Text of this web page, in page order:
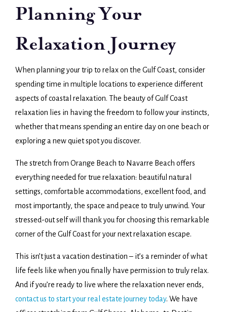
Planning Your
Relaxation Journey
When planning your trip to relax on the Gulf Coast, consider
spending time in multiple locations to experience different
aspects of coastal relaxation. The beauty of Gulf Coast
relaxation lies in having the freedom to follow your instincts,
whether that means spending an entire day on one beach or
exploring a new quiet spot you discover.
The stretch from Orange Beach to Navarre Beach offers
everything needed for true relaxation: beautiful natural
settings, comfortable accommodations, excellent food, and
most importantly, the space and peace to truly unwind. Your
stressed-out self will thank you for choosing this remarkable
corner of the Gulf Coast for your next relaxation escape.
This isn’t just a vacation destination – it’s a reminder of what
life feels like when you finally have permission to truly relax.
And if you’re ready to live where the relaxation never ends,
contact us to start your real estate journey today. We have